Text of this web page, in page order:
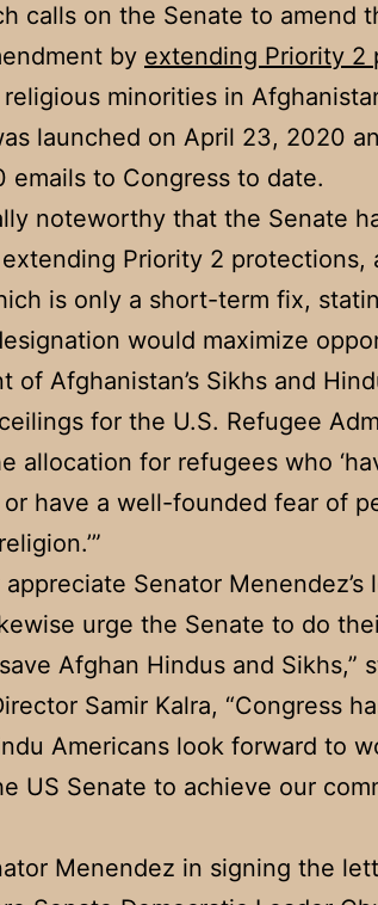
calls on the Senate to amend
by extending Priority 2
minorities in
launched on April 23, 2020
emails to Congress to date.
noteworthy that the Senate
Priority 2 protections,
is only a short-term fix,
would maximize
of Afghanistan’s Sikhs and
for the U.S. Refugee
allocation for refugees who
have a well-founded fear of
appreciate Senator
urge the Senate to do
Afghan Hindus and Sikhs,”
Samir Kalra, “Congress
Americans look forward to
US Senate to achieve our
Menendez in signing the